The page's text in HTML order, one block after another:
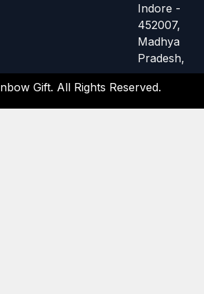
Indore -
452007,
Madhya
Pradesh,
Gift. All Rights Reserved.